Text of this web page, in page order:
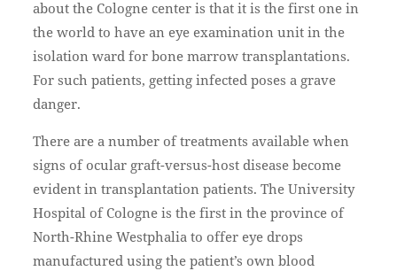
about the Cologne center is that it is the first one in
the world to have an eye examination unit in the
isolation ward for bone marrow transplantations.
For such patients, getting infected poses a grave
danger.
There are a number of treatments available when
signs of ocular graft-versus-host disease become
evident in transplantation patients. The University
Hospital of Cologne is the first in the province of
North-Rhine Westphalia to offer eye drops
manufactured using the patient’s own blood